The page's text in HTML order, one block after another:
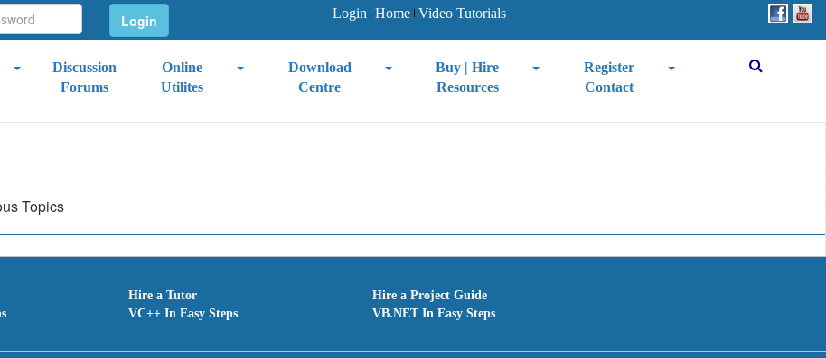
Login Home Video Tutorials
Discussion
Forums
Online
Utilites
Download
Centre
Buy | Hire
Resources
Register
Contact
Topics
Hire a Tutor
Hire a Project Guide
VC++ In Easy Steps
VB.NET In Easy Steps